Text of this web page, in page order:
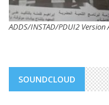
ADDS/INSTAD/PDUI2 Version
SOUNDCLOUD